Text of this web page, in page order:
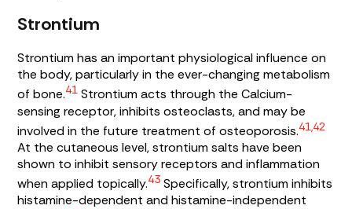
Strontium
Strontium has an important physiological influence on
the body, particularly in the ever-changing metabolism
of bone.41 Strontium acts through the Calcium-
sensing receptor, inhibits osteoclasts, and may be
involved in the future treatment of osteoporosis.41,42
At the cutaneous level, strontium salts have been
shown to inhibit sensory receptors and inflammation
when applied topically.43 Specifically, strontium inhibits
histamine-dependent and histamine-independent